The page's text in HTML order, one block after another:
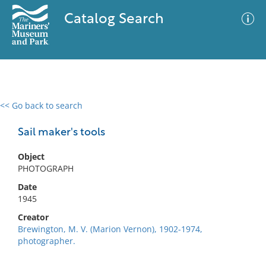
Catalog Search
<< Go back to search
Sail maker's tools
Object
PHOTOGRAPH
Date
1945
Creator
Brewington, M. V. (Marion Vernon), 1902-1974,
photographer.
0 results